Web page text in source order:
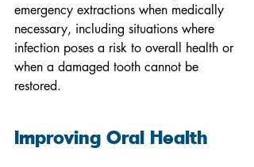
emergency extractions when medically
necessary, including situations where
infection poses a risk to overall health or
when a damaged tooth cannot be
restored.
Improving Oral Health